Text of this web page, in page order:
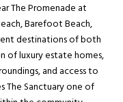
The Promenade at
Barefoot Beach,
destinations of both
of luxury estate homes,
and access to
The Sanctuary one of